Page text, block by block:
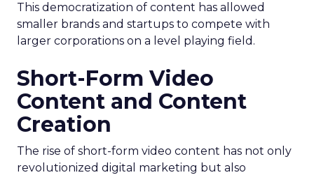
This democratization of content has allowed
smaller brands and startups to compete with
larger corporations on a level playing field.
Short-Form Video
Content and Content
Creation
The rise of short-form video content has not only
revolutionized digital marketing but also